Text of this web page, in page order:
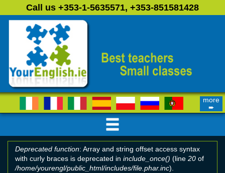
Skip to main content
Call us +353-1-5635571, +353-851581428
more
➨
Error message
Deprecated function: Array and string offset access syntax
with curly braces is deprecated in include_once() (line 20of
/home/yourengl/public_html/includes/file.phar.inc).